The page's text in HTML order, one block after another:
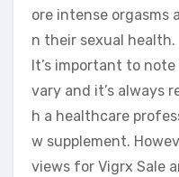
ore intense orgasms
n their sexual health.
It’s important to
vary and it’s always
h a healthcare
w supplement.
views for Vigrx Sale